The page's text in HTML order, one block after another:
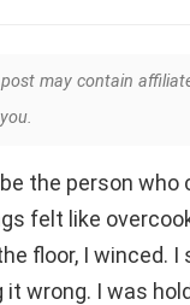
may contain
the person
felt like
floor, I winced.
it wrong. I was